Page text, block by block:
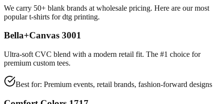
We carry 50+ blank brands at wholesale pricing. Here are our most
popular t-shirts for dtg printing.
Bella+Canvas 3001
Ultra-soft CVC blend with a modern retail fit. The #1 choice for
premium custom tees.
Best for: Premium events, retail brands, fashion-forward designs